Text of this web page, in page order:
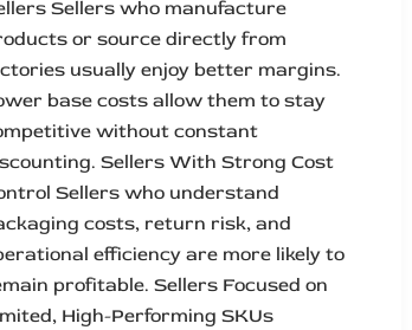
Sellers who manufacture
or source directly from
usually enjoy better margins.
base costs allow them to stay
without constant
Sellers With Strong Cost
Sellers who understand
costs, return risk, and
efficiency are more likely to
profitable. Sellers Focused on
High-Performing SKUs